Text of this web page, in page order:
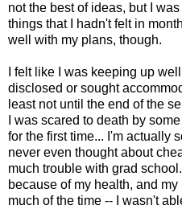
not the best of ideas, but I
things that I hadn't felt in
well with my plans, though.
I felt like I was keeping up
disclosed or sought
least not until the end of the
I was scared to death by
for the first time... I'm actually
never even thought about
much trouble with grad
because of my health, and
much of the time -- I wasn't